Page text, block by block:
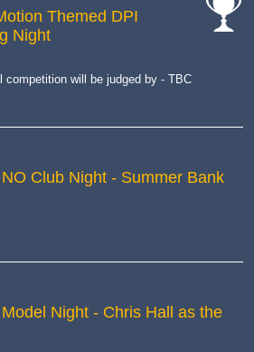
Themed DPI
Night
competition will be judged by - TBC
Club Night - Summer Bank
Night - Chris Hall as the